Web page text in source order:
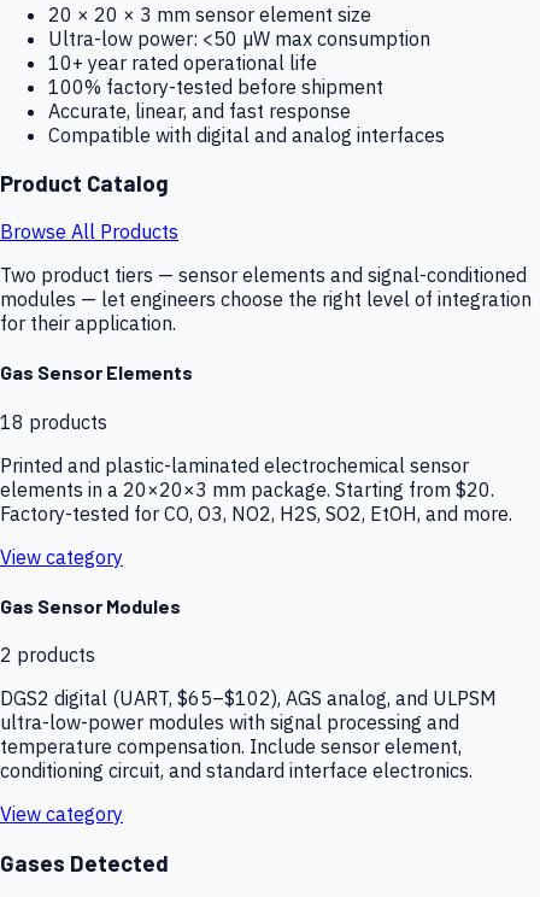
20 × 20 × 3 mm sensor element size
Ultra-low power: <50 µW max consumption
10+ year rated operational life
100% factory-tested before shipment
Accurate, linear, and fast response
Compatible with digital and analog interfaces
Product Catalog
Browse All Products
Two product tiers — sensor elements and signal-conditioned
modules — let engineers choose the right level of integration
for their application.
Gas Sensor Elements
18 products
Printed and plastic-laminated electrochemical sensor
elements in a 20×20×3 mm package. Starting from $20.
Factory-tested for CO, O3, NO2, H2S, SO2, EtOH, and more.
View category
Gas Sensor Modules
2 products
DGS2 digital (UART, $65–$102), AGS analog, and ULPSM
ultra-low-power modules with signal processing and
temperature compensation. Include sensor element,
conditioning circuit, and standard interface electronics.
View category
Gases Detected